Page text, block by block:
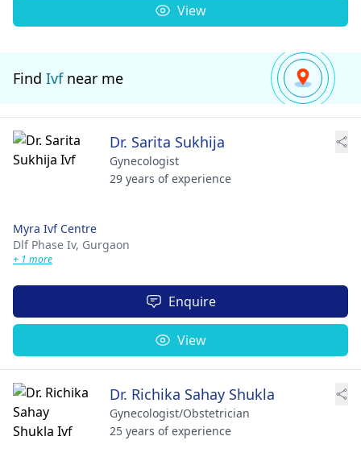
View
Find Ivfnear me
Dr. Sarita Sukhija
Gynecologist
29 years of experience
Myra Ivf Centre
Dlf Phase Iv, Gurgaon
+ 1 more
Enquire
View
Dr. Richika Sahay Shukla
Gynecologist/Obstetrician
25 years of experience